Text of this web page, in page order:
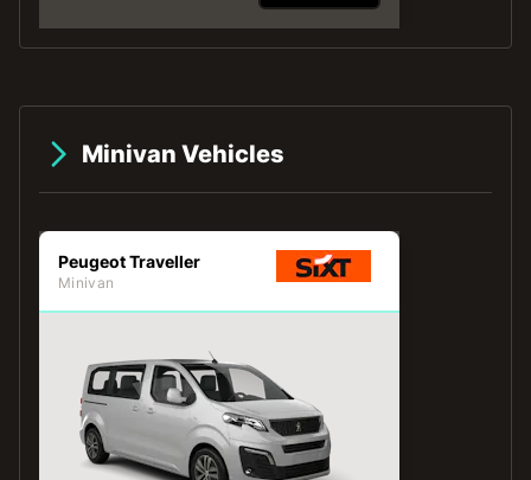
Minivan Vehicles
Peugeot Traveller
Minivan